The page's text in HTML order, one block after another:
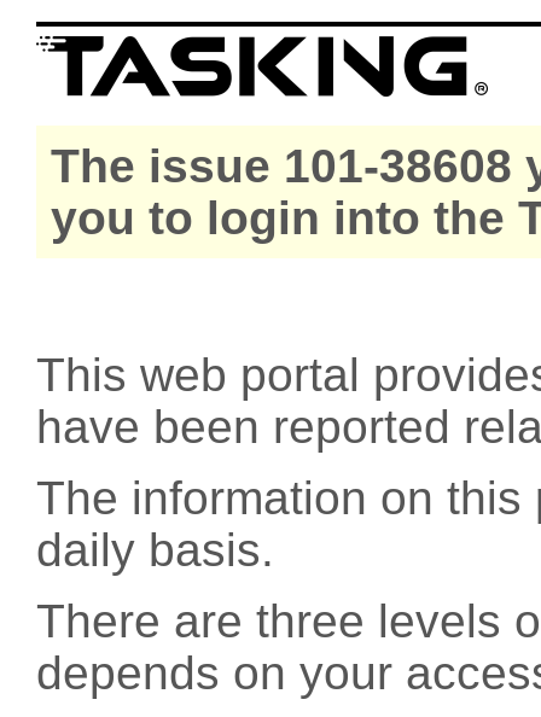
The issue 101-
you to login into the
This web portal
have been reported
The information on
daily basis.
There are three levels
depends on your